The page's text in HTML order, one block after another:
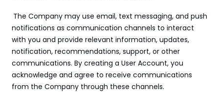
The Company may use email, text messaging, and push
notifications as communication channels to interact
with you and provide relevant information, updates,
notification, recommendations, support, or other
communications. By creating a User Account, you
acknowledge and agree to receive communications
from the Company through these channels.